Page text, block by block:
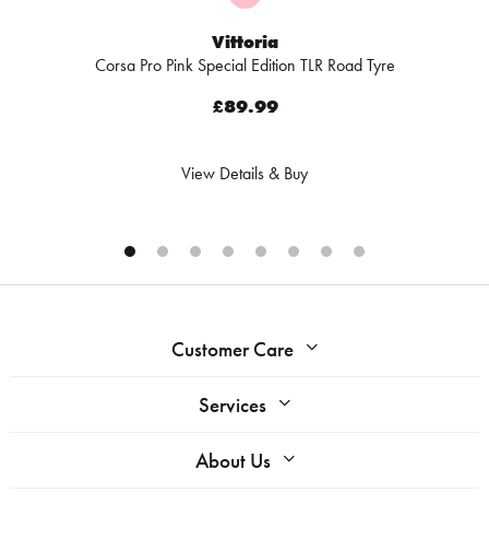
Vittoria
Corsa Pro Pink Special Edition TLR Road Tyre
£89.99
View Details & Buy
Customer Care
Services
About Us